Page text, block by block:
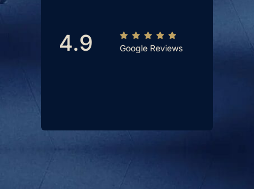
4.9 Google Reviews